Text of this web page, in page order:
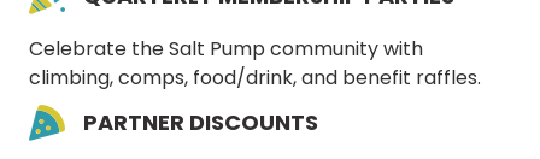
Celebrate the Salt Pump community with
climbing, comps, food/drink, and benefit raffles.
PARTNER DISCOUNTS